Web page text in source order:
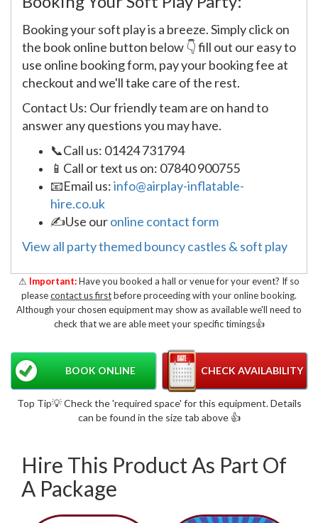
Booking your soft play is a breeze. Simply click on
the book online button below 👇 fill out our easy to
use online booking form, pay your booking fee at
checkout and we'll take care of the rest.
Contact Us: Our friendly team are on hand to
answer any questions you may have.
📞Call us: 01424 731794
📱Call or text us on: 07840 900755
📧Email us:info@airplay-inflatable-
hire.co.uk
✍Use ouronline contact form
View all party themed bouncy castles & soft play
⚠ Important:Have you booked a hall or venue for your event? If so
pleasecontact us firstbefore proceeding with your online booking.
Although your chosen equipment may show as available we'll need to
check that we are able meet your specific timings👍
CHECK AVAILABILITY
BOOK ONLINE
Top Tip💡 Check the 'required space' for this equipment. Details
can be found in the size tab above 👍
Hire This Product As Part Of
A Package